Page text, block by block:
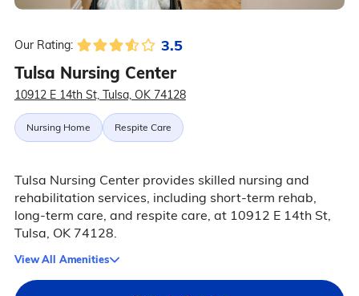
Our Rating: 3.5
Tulsa Nursing Center
10912 E 14th St, Tulsa, OK 74128
Nursing Home Respite Care
Tulsa Nursing Center provides skilled nursing and
rehabilitation services, including short-term rehab,
long-term care, and respite care, at 10912 E 14th St,
Tulsa, OK 74128.
View All Amenities